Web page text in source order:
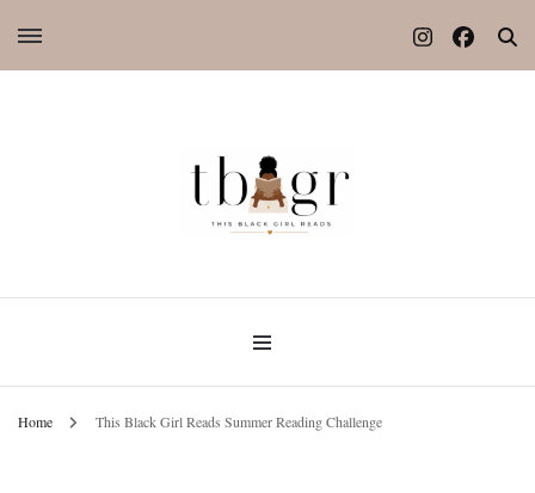
Home This Black Girl Reads Summer Reading Challenge